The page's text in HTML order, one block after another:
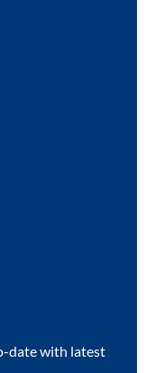
date with latest